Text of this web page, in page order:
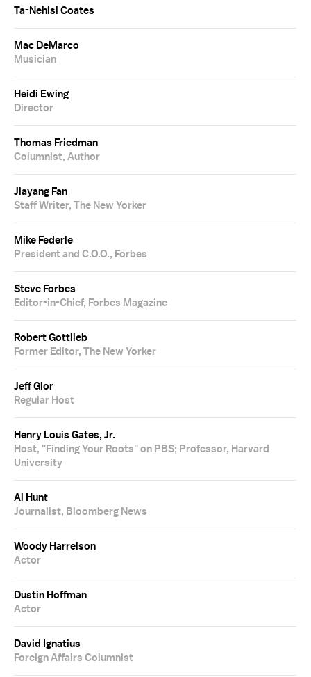
Ta-Nehisi Coates
Mac DeMarco
Musician
Heidi Ewing
Director
Thomas Friedman
Columnist, Author
Jiayang Fan
Staff Writer, The New Yorker
Mike Federle
President and C.O.O., Forbes
Steve Forbes
Editor-in-Chief, Forbes Magazine
Robert Gottlieb
Former Editor, The New Yorker
Jeff Glor
Regular Host
Henry Louis Gates, Jr.
Host, "Finding Your Roots" on PBS; Professor, Harvard
University
Al Hunt
Journalist, Bloomberg News
Woody Harrelson
Actor
Dustin Hoffman
Actor
David Ignatius
Foreign Affairs Columnist